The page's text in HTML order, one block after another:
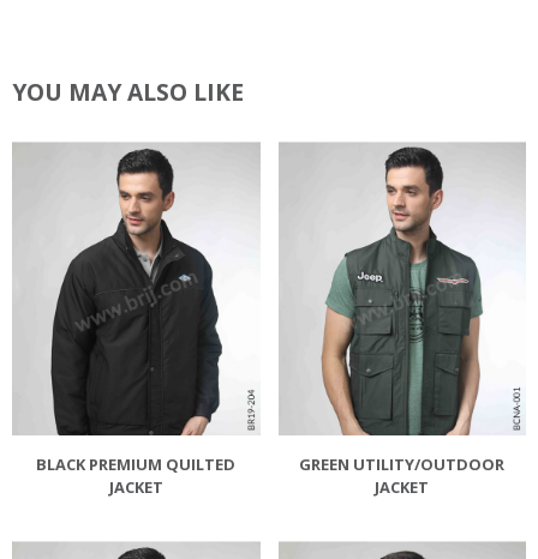
YOU MAY ALSO LIKE
BLACK PREMIUM QUILTED
JACKET
GREEN UTILITY/OUTDOOR
JACKET